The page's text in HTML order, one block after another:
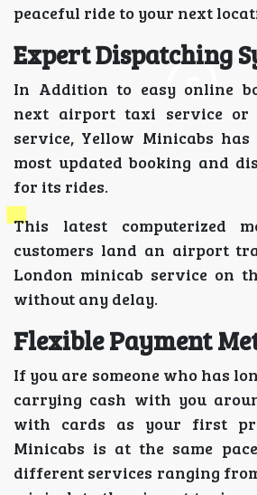
peaceful ride to your next
Expert Dispatching
In Addition to easy online
next airport taxi service or
service, Yellow Minicabs has
most updated booking and
for its rides.
This latest computerized
customers land an airport
London minicab service on
without any delay.
Flexible Payment
If you are someone who has
carrying cash with you
with cards as your first
Minicabs is at the same
different services ranging